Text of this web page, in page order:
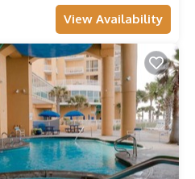
View Availability